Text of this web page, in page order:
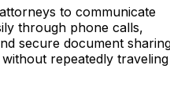
to communicate
through phone calls,
secure document
repeatedly traveling